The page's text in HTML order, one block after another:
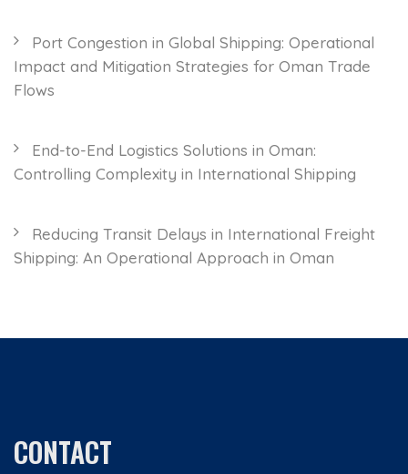
Port Congestion in Global Shipping: Operational
Impact and Mitigation Strategies for Oman Trade
Flows
End-to-End Logistics Solutions in Oman:
Controlling Complexity in International Shipping
Reducing Transit Delays in International Freight
Shipping: An Operational Approach in Oman
CONTACT